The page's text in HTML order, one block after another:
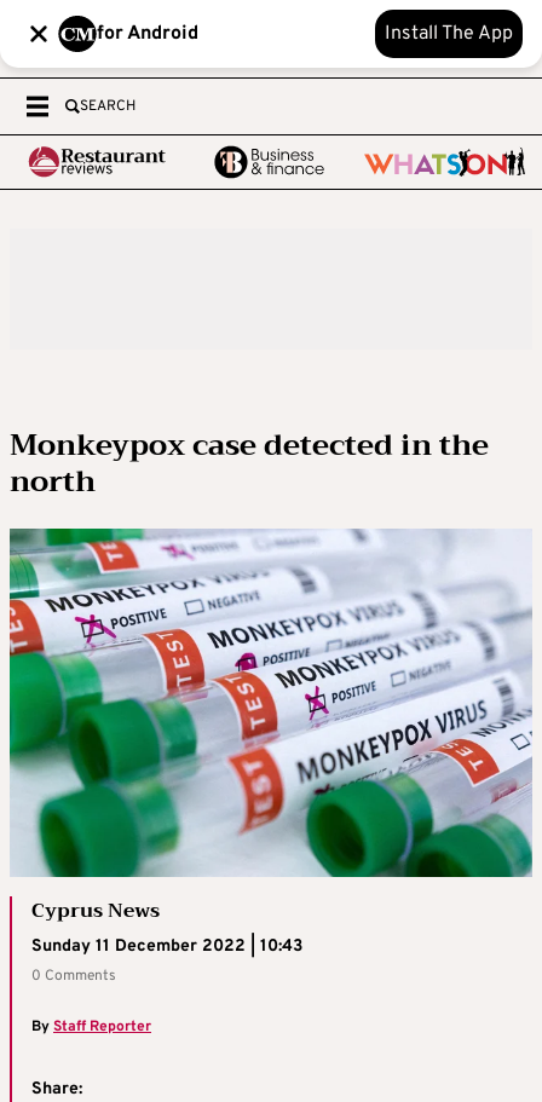
for Android Install The App
SEARCH
Monkeypox case detected in the
north
Cyprus News
Sunday 11 December 2022 | 10:43
0 Comments
ByStaff Reporter
Share: